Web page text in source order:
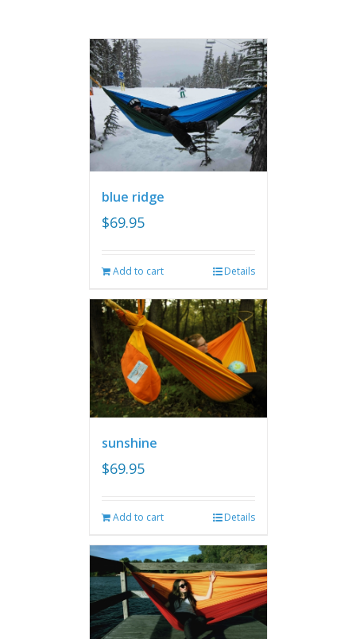
blue ridge
$69.95
Add to cart Details
sunshine
$69.95
Add to cart Details